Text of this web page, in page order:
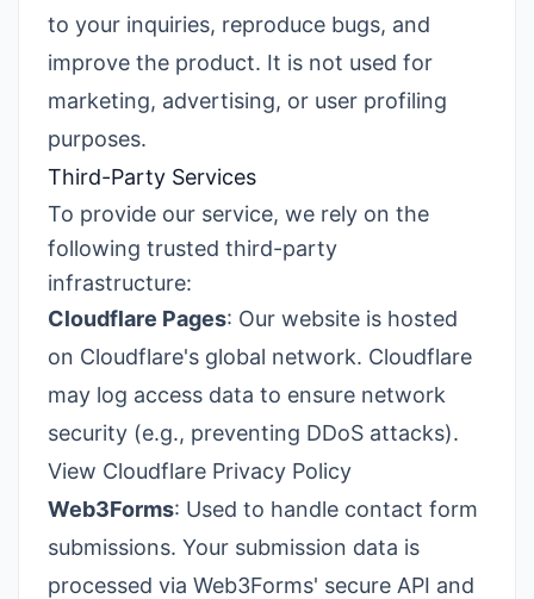
to your inquiries, reproduce bugs, and
improve the product. It is not used for
marketing, advertising, or user profiling
purposes.
Third-Party Services
To provide our service, we rely on the
following trusted third-party
infrastructure:
Cloudflare Pages: Our website is hosted
on Cloudflare's global network. Cloudflare
may log access data to ensure network
security (e.g., preventing DDoS attacks).
View Cloudflare Privacy Policy
Web3Forms: Used to handle contact form
submissions. Your submission data is
processed via Web3Forms' secure API and